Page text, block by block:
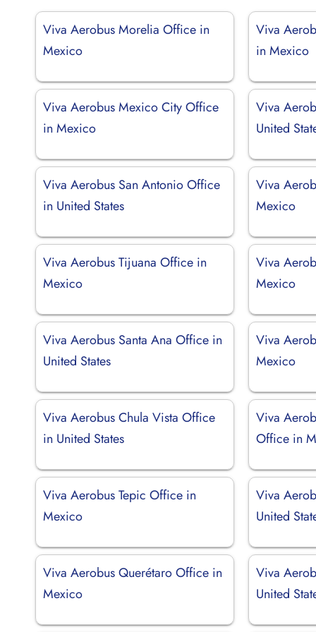
Viva Aerobus Morelia Office in
Mexico
Viva
in Mexico
Viva Aerobus Mexico City Office
in Mexico
Viva
United
Viva Aerobus San Antonio Office
in United States
Viva
Mexico
Viva Aerobus Tijuana Office in
Mexico
Viva
Mexico
Viva Aerobus Santa Ana Office in
United States
Viva
Mexico
Viva Aerobus Chula Vista Office
in United States
Viva
Office in
Viva Aerobus Tepic Office in
Mexico
Viva
United
Viva Aerobus Querétaro Office in
Mexico
Viva
United